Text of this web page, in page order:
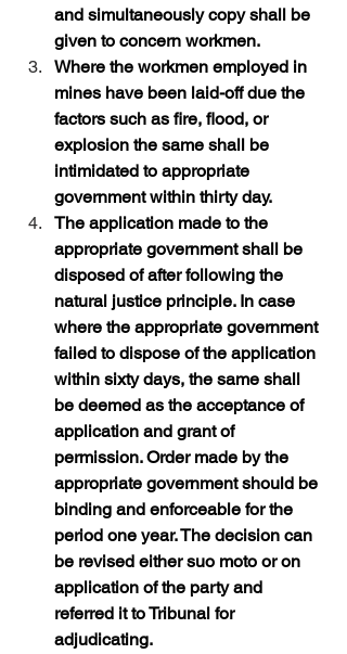
and simultaneously copy shall be
given to concern workmen.
Where the workmen employed in
mines have been laid-off due the
factors such as fire, flood, or
explosion the same shall be
intimidated to appropriate
government within thirty day.
The application made to the
appropriate government shall be
disposed of after following the
natural justice principle. In case
where the appropriate government
failed to dispose of the application
within sixty days, the same shall
be deemed as the acceptance of
application and grant of
permission. Order made by the
appropriate government should be
binding and enforceable for the
period one year. The decision can
be revised either suo moto or on
application of the party and
referred it to Tribunal for
adjudicating.